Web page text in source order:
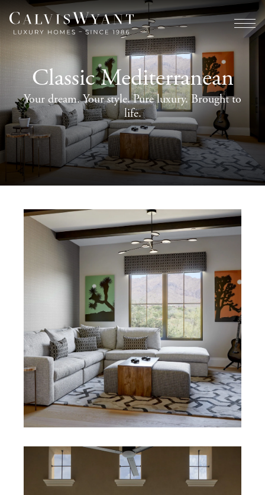
Classic Mediterranean
Your dream. Your style. Pure luxury. Brought to
life.